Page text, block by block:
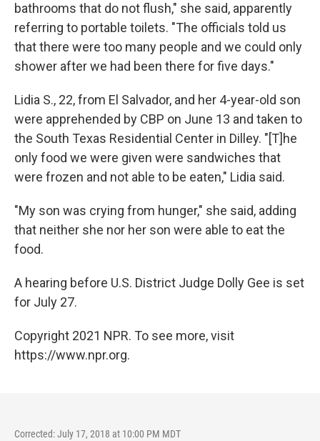
bathrooms that do not flush," she said, apparently
referring to portable toilets. "The officials told us
that there were too many people and we could only
shower after we had been there for five days."
Lidia S., 22, from El Salvador, and her 4-year-old son
were apprehended by CBP on June 13 and taken to
the South Texas Residential Center in Dilley. "[T]he
only food we were given were sandwiches that
were frozen and not able to be eaten," Lidia said.
"My son was crying from hunger," she said, adding
that neither she nor her son were able to eat the
food.
A hearing before U.S. District Judge Dolly Gee is set
for July 27.
Copyright 2021 NPR. To see more, visit
https://www.npr.org.
Corrected: July 17, 2018 at 10:00 PM MDT